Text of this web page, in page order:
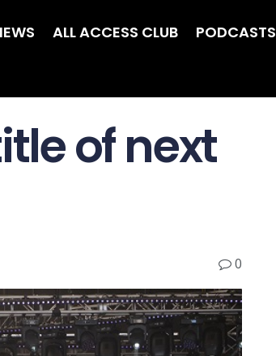
ALL ACCESS CLUB PODCASTS
of next
0